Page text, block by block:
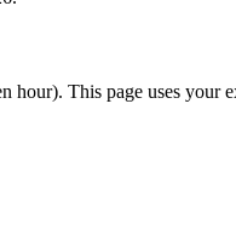
This page uses your